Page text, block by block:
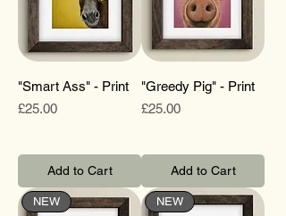
"Smart Ass" - Print
Price
£25.00
Add to Cart
"Greedy Pig" - Print
Price
£25.00
Add to Cart
NEW NEW